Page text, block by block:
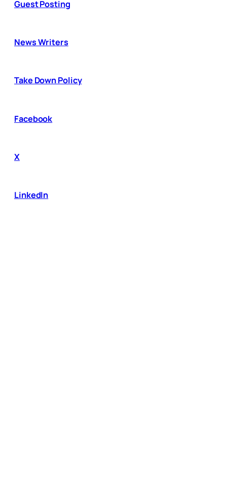
Guest Posting
News Writers
Take Down Policy
Facebook
X
LinkedIn